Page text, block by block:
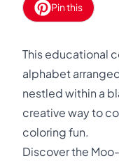
Pin this
This educational
alphabet
nestled within a
creative way to
coloring fun.
Discover the